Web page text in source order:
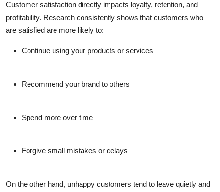
Customer satisfaction directly impacts loyalty, retention, and
profitability. Research consistently shows that customers who
are satisfied are more likely to:
Continue using your products or services
Recommend your brand to others
Spend more over time
Forgive small mistakes or delays
On the other hand, unhappy customers tend to leave quietly and